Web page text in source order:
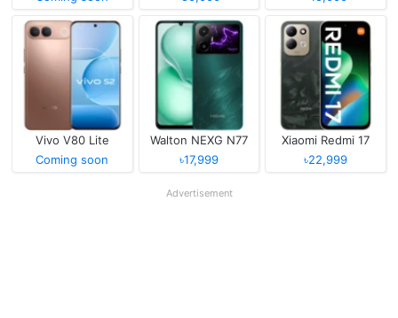
Vivo V80 Lite
Coming soon
Walton NEXG N77
৳17,999
Xiaomi Redmi 17
৳22,999
Advertisement